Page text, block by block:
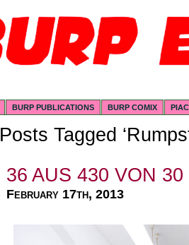
BURP PUBLICATIONS BURP COMIX
Posts Tagged
36 AUS 430 VON 30
February 17th, 2013